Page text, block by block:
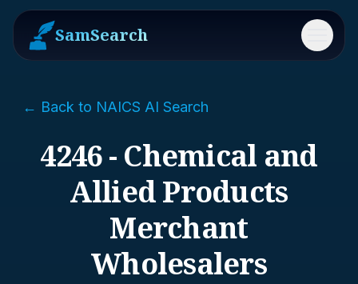
SamSearch Menu
← Back to NAICS AI Search
4246 - Chemical and
Allied Products
Merchant
Wholesalers